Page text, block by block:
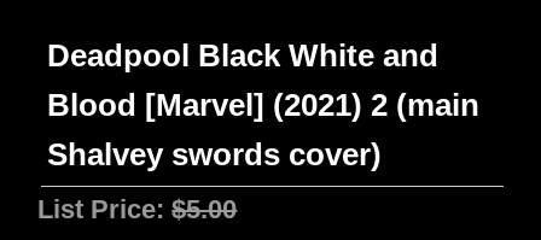
Deadpool Black White and
Blood [Marvel] (2021) 2 (main
Shalvey swords cover)
List Price:$5.00